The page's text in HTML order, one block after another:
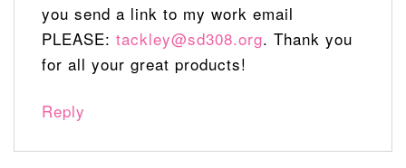
you send a link to my work email
PLEASE: tackley@sd308.org. Thank you
for all your great products!
Reply